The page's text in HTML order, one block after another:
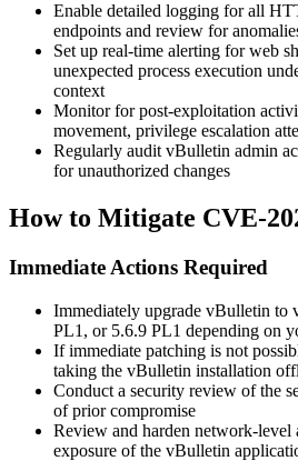
Enable detailed logging for all
endpoints and review for
Set up real-time alerting for web
unexpected process execution
context
Monitor for post-exploitation
movement, privilege escalation
Regularly audit vBulletin admin
for unauthorized changes
How to Mitigate CVE-
Immediate Actions Required
Immediately upgrade vBulletin to
PL1 , or 5.6.9 PL1 depending on
If immediate patching is not
taking the vBulletin installation
Conduct a security review of the
of prior compromise
Review and harden network-level
exposure of the vBulletin